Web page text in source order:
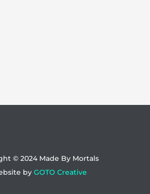
© 2024 Made By Mortals
by GOTO Creative